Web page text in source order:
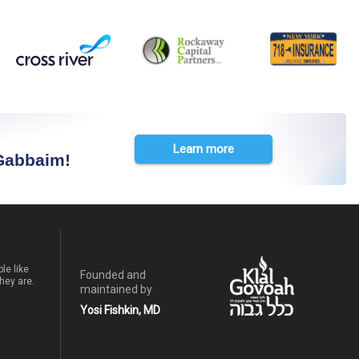
Learn more
like
are.
Founded and
maintained by
Yosi Fishkin, MD